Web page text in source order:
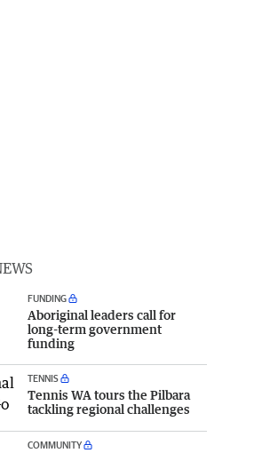
FUNDING
Aboriginal leaders call for
long-term government
funding
TENNIS
Tennis WA tours the Pilbara
tackling regional challenges
COMMUNITY